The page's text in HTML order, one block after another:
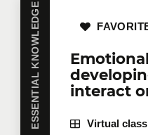
Company
Number of participants*
ESSENTIAL KNOWLEDGE
interact
Virtual